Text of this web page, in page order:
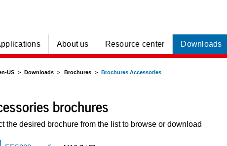
About us Resource center Downloads
US Downloads Brochures Brochures Accessories
brochures
the desired brochure from the list to browse or download